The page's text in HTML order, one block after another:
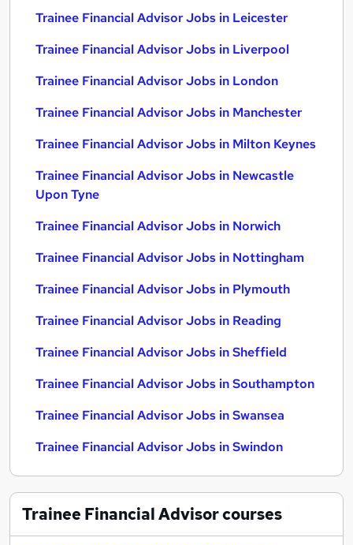
Trainee Financial Advisor Jobs in Leicester
Trainee Financial Advisor Jobs in Liverpool
Trainee Financial Advisor Jobs in London
Trainee Financial Advisor Jobs in Manchester
Trainee Financial Advisor Jobs in Milton Keynes
Trainee Financial Advisor Jobs in Newcastle
Upon Tyne
Trainee Financial Advisor Jobs in Norwich
Trainee Financial Advisor Jobs in Nottingham
Trainee Financial Advisor Jobs in Plymouth
Trainee Financial Advisor Jobs in Reading
Trainee Financial Advisor Jobs in Sheffield
Trainee Financial Advisor Jobs in Southampton
Trainee Financial Advisor Jobs in Swansea
Trainee Financial Advisor Jobs in Swindon
Trainee Financial Advisorcourses